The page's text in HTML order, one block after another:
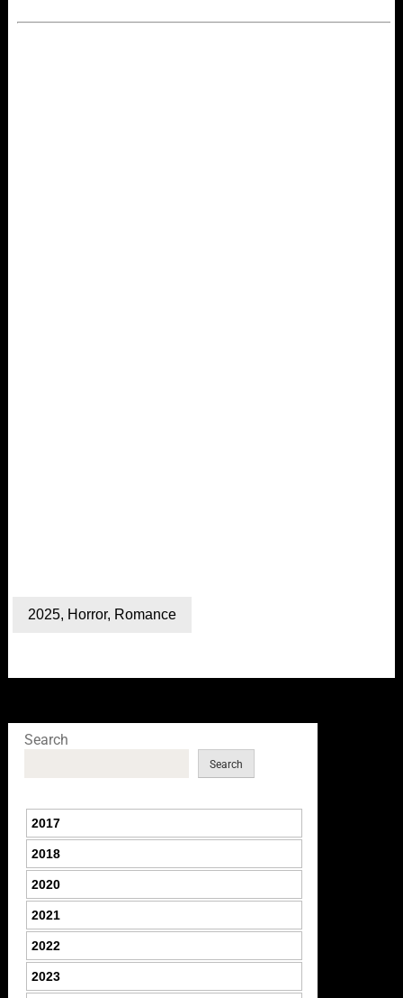
2025, Horror, Romance
Search
Search
2017
2018
2020
2021
2022
2023